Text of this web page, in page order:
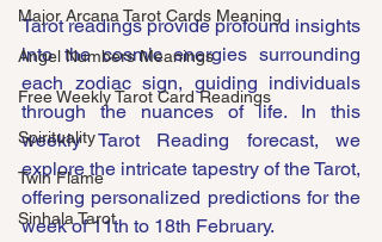
Major Arcana Tarot Cards Meaning
Angel Numbers Meanings
Free Weekly Tarot Card Readings
Spirituality
Twin Flame
Sinhala Tarot
Tarot readings provide profound insights
into the cosmic energies surrounding
each zodiac sign, guiding individuals
through the nuances of life. In this
weekly Tarot Reading forecast, we
explore the intricate tapestry of the Tarot,
offering personalized predictions for the
week of 11th to 18th February.